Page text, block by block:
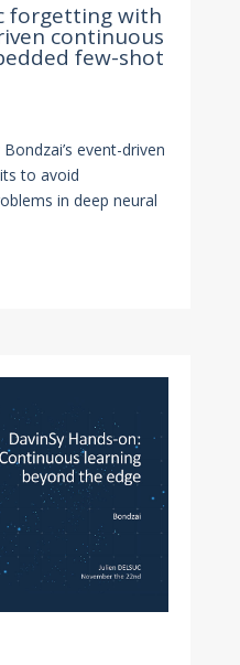
forgetting with
continuous
few-shot
event-driven
to avoid
in deep neural